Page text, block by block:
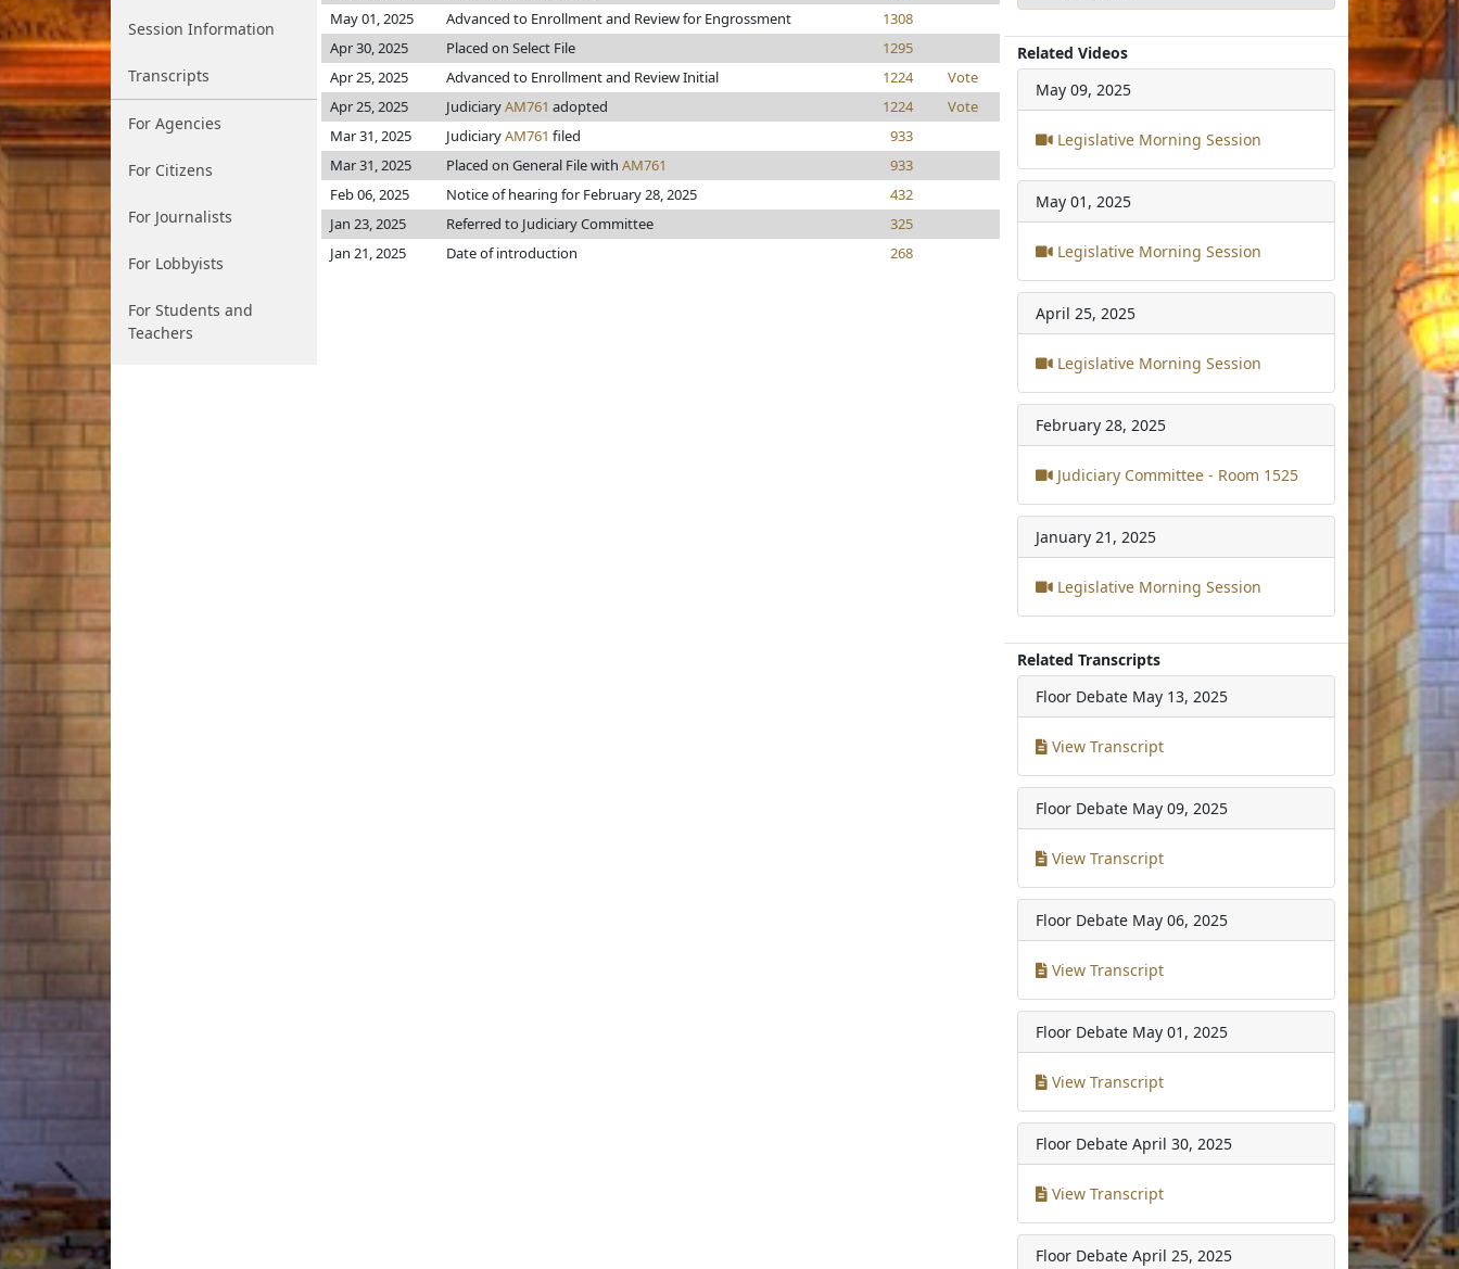
Session Information
Transcripts
For Agencies
For Citizens
For Journalists
For Lobbyists
For Students and
Teachers
May 01, 2025
Advanced to Enrollment and Review for Engrossment
1308
Apr 30, 2025
Placed on Select File
1295
Apr 25, 2025
Advanced to Enrollment and Review Initial 1224
Vote
Apr 25, 2025
JudiciaryAM761 adopted 1224
Vote
Mar 31, 2025
JudiciaryAM761 filed
933
Mar 31, 2025
Placed on General File with AM761
933
Feb 06, 2025
Notice of hearing for February 28, 2025
432
Jan 23, 2025
Referred to Judiciary Committee
325
Jan 21, 2025
Date of introduction 268
Related Videos
May 09, 2025
Legislative Morning Session
May 01, 2025
Legislative Morning Session
April 25, 2025
Legislative Morning Session
February 28, 2025
Judiciary Committee - Room 1525
January 21, 2025
Legislative Morning Session
Related Transcripts
Floor Debate May 13, 2025
View Transcript
Floor Debate May 09, 2025
View Transcript
Floor Debate May 06, 2025
View Transcript
Floor Debate May 01, 2025
View Transcript
Floor Debate April 30, 2025
View Transcript
Floor Debate April 25, 2025